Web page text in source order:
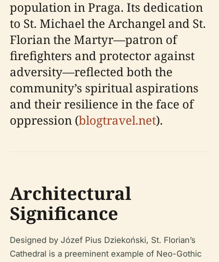
population in Praga. Its dedication
to St. Michael the Archangel and St.
Florian the Martyr—patron of
firefighters and protector against
adversity—reflected both the
community’s spiritual aspirations
and their resilience in the face of
oppression (blogtravel.net).
Architectural
Significance
Designed by Józef Pius Dziekoński, St. Florian’s
Cathedral is a preeminent example of Neo-Gothic